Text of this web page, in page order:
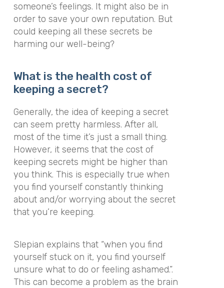
someone’s feelings. It might also be in
order to save your own reputation. But
could keeping all these secrets be
harming our well-being?
What is the health cost of
keeping a secret?
Generally, the idea of keeping a secret
can seem pretty harmless. After all,
most of the time it’s just a small thing.
However, it seems that the cost of
keeping secrets might be higher than
you think. This is especially true when
you find yourself constantly thinking
about and/or worrying about the secret
that you’re keeping.
Slepian explains that “when you find
yourself stuck on it, you find yourself
unsure what to do or feeling ashamed.”.
This can become a problem as the brain